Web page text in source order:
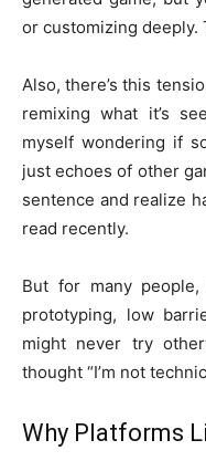
or customizing deeply.
Also, there’s this
remixing what it’s
myself wondering if
just echoes of other
sentence and realize
read recently.
But for many
prototyping, low
might never try
thought “I’m not
Why Platforms